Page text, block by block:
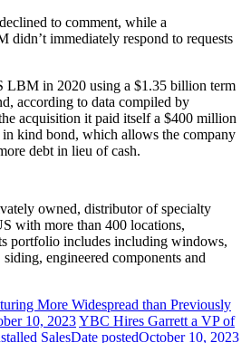
to comment, while a
didn’t immediately respond to requests
LBM in 2020 using a $1.35 billion term
according to data compiled by
acquisition it paid itself a $400 million
kind bond, which allows the company
debt in lieu of cash.
owned, distributor of specialty
with more than 400 locations,
portfolio includes including windows,
engineered components and
More Widespread than Previously
10, 2023YBC Hires Garrett a VP of
SalesDate postedOctober 10, 2023